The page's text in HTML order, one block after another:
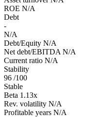
ROE N/A
Debt
-
N/A
Debt/Equity N/A
Net debt/EBITDA N/A
Current ratio N/A
Stability
96 /100
Stable
Beta 1.13x
Rev. volatility N/A
Profitable years N/A